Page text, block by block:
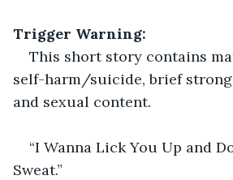
Trigger Warning:
This short story contains
self-harm/suicide, brief strong
and sexual content.
“I Wanna Lick You Up and
Sweat.”